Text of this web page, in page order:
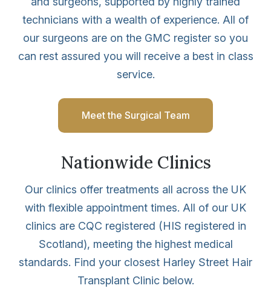
technicians with a wealth of experience. All of
our surgeons are on the GMC register so you
can rest assured you will receive a best in class
service.
Meet the Surgical Team
Nationwide Clinics
Our clinics offer treatments all across the UK
with flexible appointment times. All of our UK
clinics are CQC registered (HIS registered in
Scotland), meeting the highest medical
standards. Find your closest Harley Street Hair
Transplant Clinic below.